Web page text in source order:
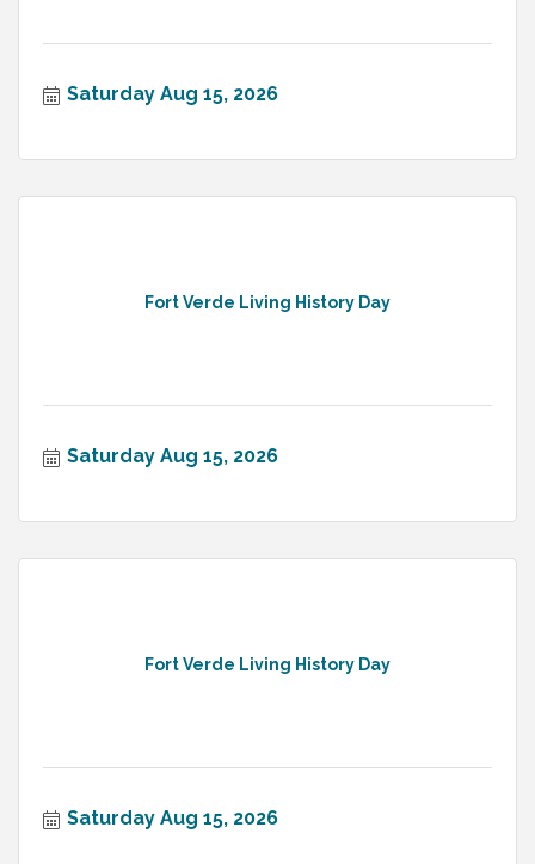
Saturday Aug 15, 2026
Fort Verde Living History Day
Saturday Aug 15, 2026
Fort Verde Living History Day
Saturday Aug 15, 2026